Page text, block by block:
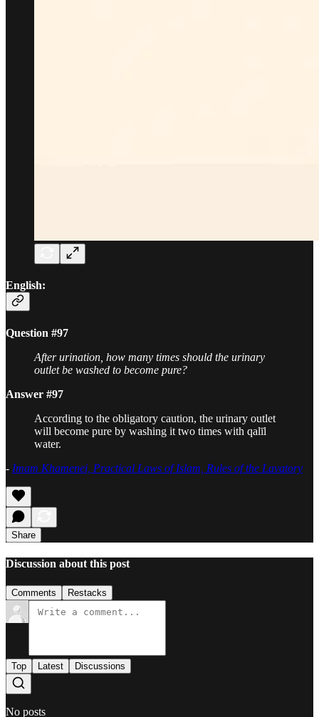
English:
Question #97
After urination, how many times should the urinary
outlet be washed to become pure?
Answer #97
According to the obligatory caution, the urinary outlet
will become pure by washing it two times with qalīl
water.
- Imam Khamenei, Practical Laws of Islam, Rules of the Lavatory
Share
Discussion about this post
Comments Restacks
Top Latest Discussions
No posts